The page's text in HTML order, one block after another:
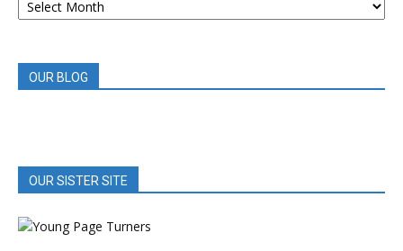
BOOK
OUR BLOG
OUR SISTER SITE